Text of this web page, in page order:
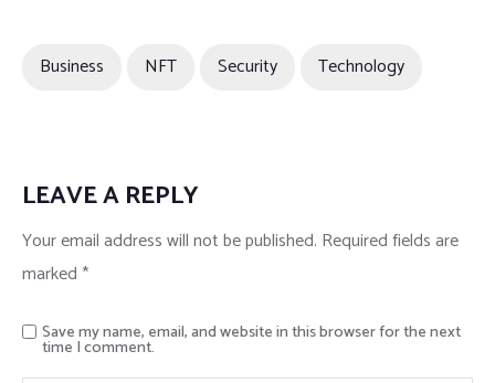
Business NFT Security Technology
LEAVE A REPLY
Your email address will not be published. Required fields are
marked *
Save my name, email, and website in this browser for the next
time I comment.